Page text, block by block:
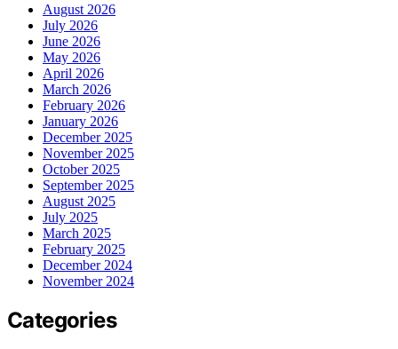
August 2026
July 2026
June 2026
May 2026
April 2026
March 2026
February 2026
January 2026
December 2025
November 2025
October 2025
September 2025
August 2025
July 2025
March 2025
February 2025
December 2024
November 2024
Categories